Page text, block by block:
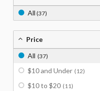
All (37)
Price
All (37)
$10 and Under (12)
$10 to $20 (11)